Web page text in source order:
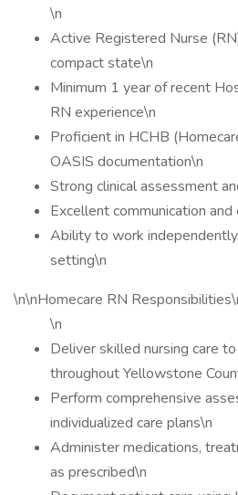
\n
Active Registered Nurse
compact state\n
Minimum 1 year of recent
RN experience\n
Proficient in HCHB
OASIS documentation\n
Strong clinical assessment
Excellent communication
Ability to work
setting\n
\n\nHomecare RN
\n
Deliver skilled nursing care
throughout Yellowstone
Perform comprehensive
individualized care plans\n
Administer medications,
as prescribed\n